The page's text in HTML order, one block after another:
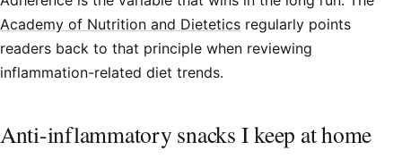
Academy of Nutrition and Dietetics regularly points
readers back to that principle when reviewing
inflammation-related diet trends.
Anti-inflammatory snacks I keep at home